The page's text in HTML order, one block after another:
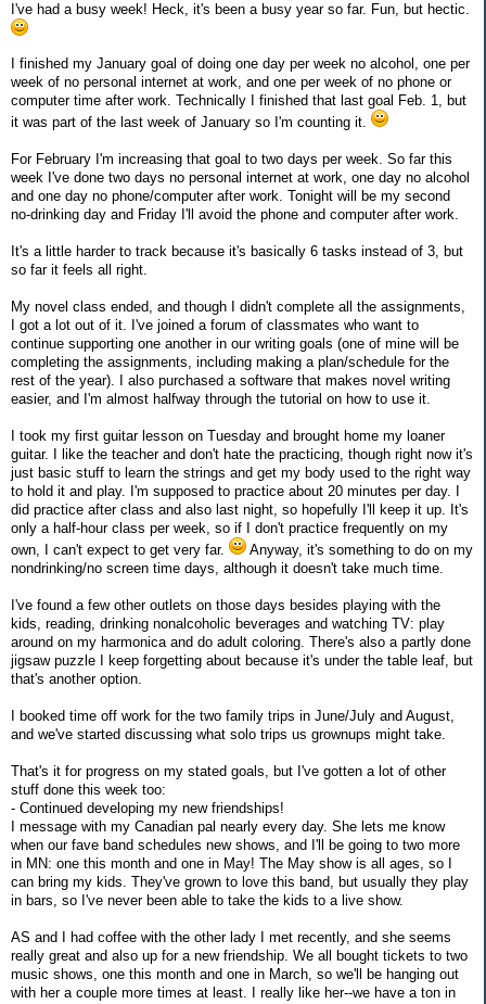
I've had a busy week! Heck, it's been a busy year so far. Fun, but hectic.
I finished my January goal of doing one day per week no alcohol, one per
week of no personal internet at work, and one per week of no phone or
computer time after work. Technically I finished that last goal Feb. 1, but
it was part of the last week of January so I'm counting it.
For February I'm increasing that goal to two days per week. So far this
week I've done two days no personal internet at work, one day no alcohol
and one day no phone/computer after work. Tonight will be my second
no-drinking day and Friday I'll avoid the phone and computer after work.
It's a little harder to track because it's basically 6 tasks instead of 3, but
so far it feels all right.
My novel class ended, and though I didn't complete all the assignments,
I got a lot out of it. I've joined a forum of classmates who want to
continue supporting one another in our writing goals (one of mine will be
completing the assignments, including making a plan/schedule for the
rest of the year). I also purchased a software that makes novel writing
easier, and I'm almost halfway through the tutorial on how to use it.
I took my first guitar lesson on Tuesday and brought home my loaner
guitar. I like the teacher and don't hate the practicing, though right now it's
just basic stuff to learn the strings and get my body used to the right way
to hold it and play. I'm supposed to practice about 20 minutes per day. I
did practice after class and also last night, so hopefully I'll keep it up. It's
only a half-hour class per week, so if I don't practice frequently on my
own, I can't expect to get very far.
Anyway, it's something to do on my
nondrinking/no screen time days, although it doesn't take much time.
I've found a few other outlets on those days besides playing with the
kids, reading, drinking nonalcoholic beverages and watching TV: play
around on my harmonica and do adult coloring. There's also a partly done
jigsaw puzzle I keep forgetting about because it's under the table leaf, but
that's another option.
I booked time off work for the two family trips in June/July and August,
and we've started discussing what solo trips us grownups might take.
That's it for progress on my stated goals, but I've gotten a lot of other
stuff done this week too:
- Continued developing my new friendships!
I message with my Canadian pal nearly every day. She lets me know
when our fave band schedules new shows, and I'll be going to two more
in MN: one this month and one in May! The May show is all ages, so I
can bring my kids. They've grown to love this band, but usually they play
in bars, so I've never been able to take the kids to a live show.
AS and I had coffee with the other lady I met recently, and she seems
really great and also up for a new friendship. We all bought tickets to two
music shows, one this month and one in March, so we'll be hanging out
with her a couple more times at least. I really like her--we have a ton in